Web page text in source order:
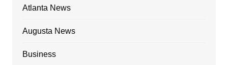
Atlanta News
Augusta News
Business